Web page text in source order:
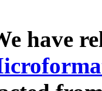
have